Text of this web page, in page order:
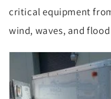
critical equipment
wind, waves, and